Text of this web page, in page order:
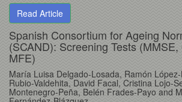
Read Article
Spanish Consortium for Ageing
(SCAND): Screening Tests
MFE)
María Luisa Delgado-Losada, Ramón
Rubio-Valdehita, David Facal, Cristina Lojo-
Montenegro-Peña, Belén Frades-Payo and